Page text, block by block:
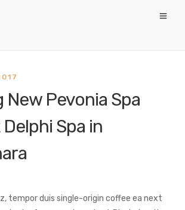
New Pevonia Spa
Spa in
tempor duis single-origin coffee ea next